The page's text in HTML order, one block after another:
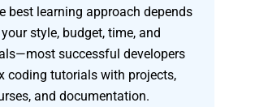
best learning approach depends
style, budget, time, and
successful developers
coding tutorials with projects,
and documentation.